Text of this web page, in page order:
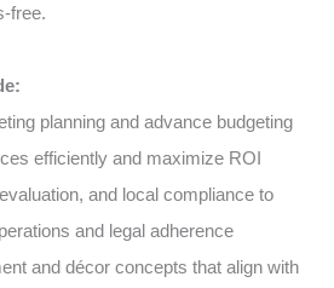
free.
planning and advance budgeting
efficiently and maximize ROI
and local compliance to
and legal adherence
and décor concepts that align with